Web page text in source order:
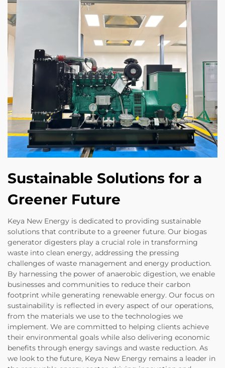
Sustainable Solutions for a
Greener Future
Keya New Energy is dedicated to providing sustainable
solutions that contribute to a greener future. Our biogas
generator digesters play a crucial role in transforming
waste into clean energy, addressing the pressing
challenges of waste management and energy production.
By harnessing the power of anaerobic digestion, we enable
businesses and communities to reduce their carbon
footprint while generating renewable energy. Our focus on
sustainability is reflected in every aspect of our operations,
from the materials we use to the technologies we
implement. We are committed to helping clients achieve
their environmental goals while also delivering economic
benefits through energy savings and waste reduction. As
we look to the future, Keya New Energy remains a leader in